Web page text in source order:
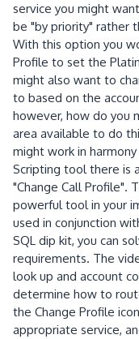
service you might
be "by priority" rather
With this option you
Profile to set the
might also want to
to based on the
however, how do you
area available to do
might work in
Scripting tool there is
"Change Call Profile".
powerful tool in your
used in conjunction
SQL dip kit, you can
requirements. The
look up and account
determine how to
the Change Profile
appropriate service,